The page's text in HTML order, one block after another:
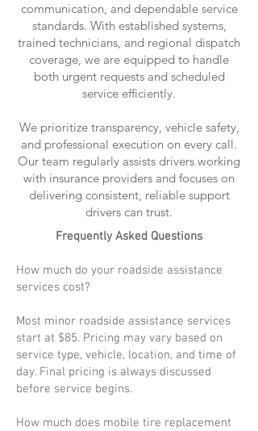
communication, and dependable service
standards. With established systems,
trained technicians, and regional dispatch
coverage, we are equipped to handle
both urgent requests and scheduled
service efficiently.
We prioritize transparency, vehicle safety,
and professional execution on every call.
Our team regularly assists drivers working
with insurance providers and focuses on
delivering consistent, reliable support
drivers can trust.
Frequently Asked Questions
How much do your roadside assistance
services cost?
Most minor roadside assistance services
start at $85. Pricing may vary based on
service type, vehicle, location, and time of
day. Final pricing is always discussed
before service begins.
How much does mobile tire replacement